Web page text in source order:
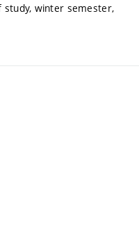
study, winter semester,